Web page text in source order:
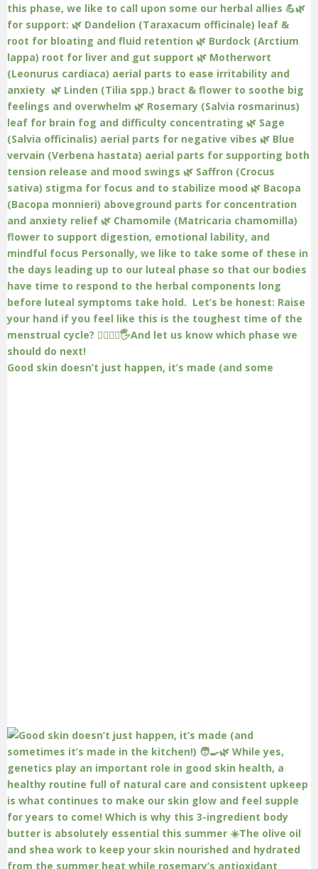
Good skin doesn’t just happen, it’s made (and some